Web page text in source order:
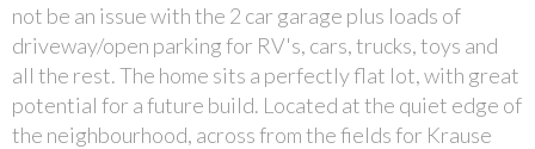
not be an issue with the 2 car garage plus loads of
driveway/open parking for RV's, cars, trucks, toys and
all the rest. The home sits a perfectly flat lot, with great
potential for a future build. Located at the quiet edge of
the neighbourhood, across from the fields for Krause